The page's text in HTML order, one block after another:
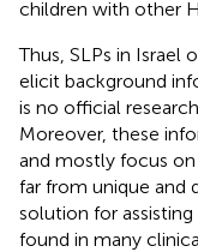
children with other
Thus, SLPs in
elicit background
is no official
Moreover, these
and mostly focus on
far from unique and
solution for
found in many